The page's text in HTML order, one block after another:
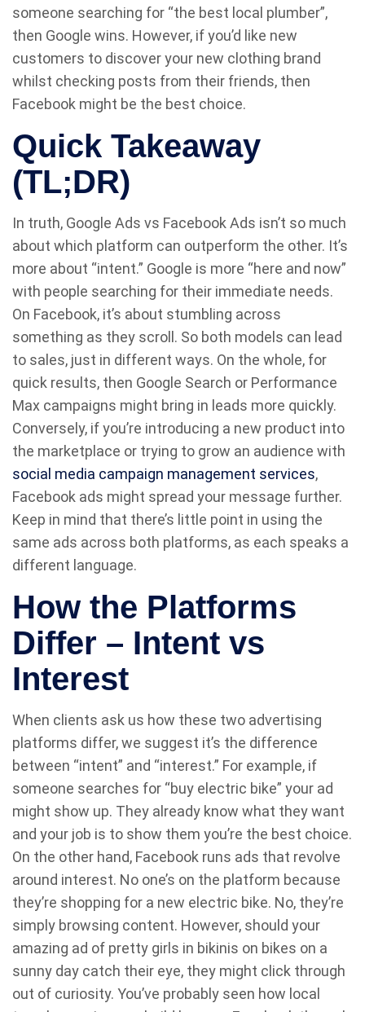
someone searching for “the best local plumber”,
then Google wins. However, if you’d like new
customers to discover your new clothing brand
whilst checking posts from their friends, then
Facebook might be the best choice.
Quick Takeaway
(TL;DR)
In truth, Google Ads vs Facebook Ads isn’t so much
about which platform can outperform the other. It’s
more about “intent.” Google is more “here and now”
with people searching for their immediate needs.
On Facebook, it’s about stumbling across
something as they scroll. So both models can lead
to sales, just in different ways. On the whole, for
quick results, then Google Search or Performance
Max campaigns might bring in leads more quickly.
Conversely, if you’re introducing a new product into
the marketplace or trying to grow an audience with
social media campaign management services,
Facebook ads might spread your message further.
Keep in mind that there’s little point in using the
same ads across both platforms, as each speaks a
different language.
How the Platforms
Differ – Intent vs
Interest
When clients ask us how these two advertising
platforms differ, we suggest it’s the difference
between “intent” and “interest.” For example, if
someone searches for “buy electric bike” your ad
might show up. They already know what they want
and your job is to show them you’re the best choice.
On the other hand, Facebook runs ads that revolve
around interest. No one’s on the platform because
they’re shopping for a new electric bike. No, they’re
simply browsing content. However, should your
amazing ad of pretty girls in bikinis on bikes on a
sunny day catch their eye, they might click through
out of curiosity. You’ve probably seen how local